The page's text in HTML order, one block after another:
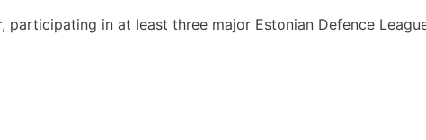
in at least three major Estonian Defence